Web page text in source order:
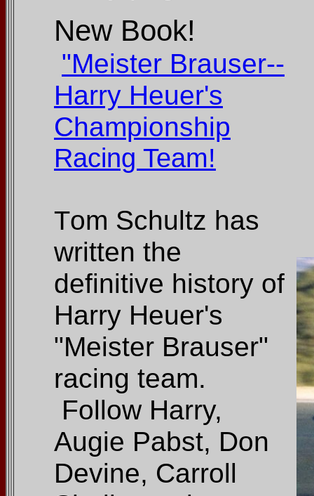
New Book!
"Meister Brauser--
Harry Heuer's
Championship
Racing Team!
Tom Schultz has
written the
definitive history of
Harry Heuer's
"Meister Brauser"
racing team.
Follow Harry,
Augie Pabst, Don
Devine, Carroll